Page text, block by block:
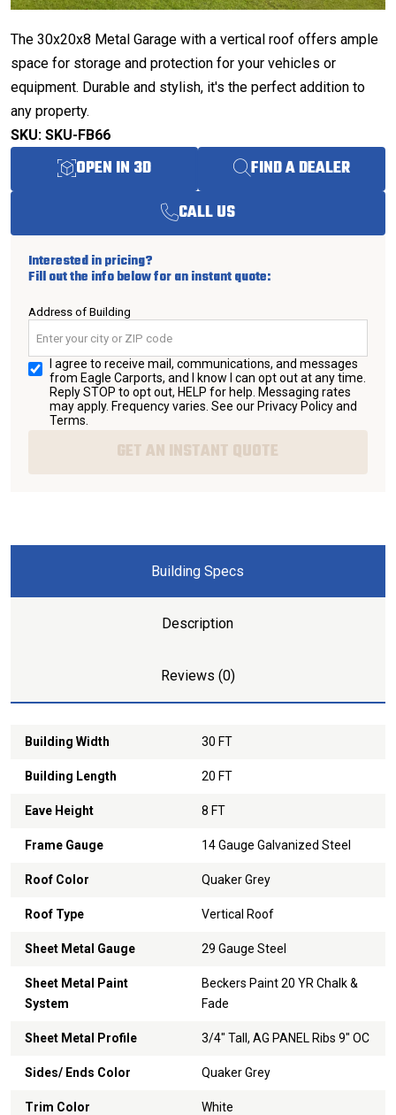
The 30x20x8 Metal Garage with a vertical roof offers ample
space for storage and protection for your vehicles or
equipment. Durable and stylish, it's the perfect addition to
any property.
SKU: SKU-FB66
OPEN IN 3D
FIND A DEALER
CALL US
Interested in pricing?
Fill out the info below for an instant quote:
Address of Building
I agree to receive mail, communications, and messages
from Eagle Carports, and I know I can opt out at any time.
Reply STOP to opt out, HELP for help. Messaging rates
may apply. Frequency varies. See our Privacy Policy and
Terms
GET AN INSTANT QUOTE
Building Specs
Description
Reviews (0)
Building Width 30 FT
Building Length 20 FT
Eave Height 8 FT
Frame Gauge 14 Gauge Galvanized Steel
Roof Color Quaker Grey
Roof Type Vertical Roof
Sheet Metal Gauge 29 Gauge Steel
Sheet Metal Paint
System
Beckers Paint 20 YR Chalk &
Fade
Sheet Metal Profile 3/4" Tall, AG PANEL Ribs 9" OC
Sides/ Ends Color Quaker Grey
Trim Color White